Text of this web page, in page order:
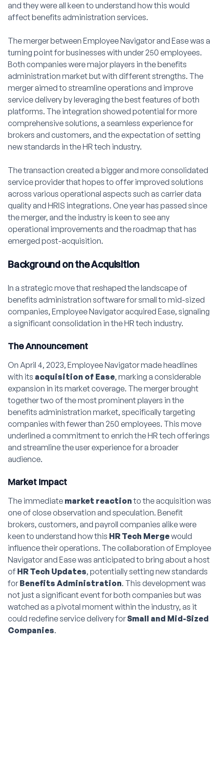
and they were all keen to understand how this would
affect benefits administration services.
The merger between Employee Navigator and Ease was a
turning point for businesses with under 250 employees.
Both companies were major players in the benefits
administration market but with different strengths. The
merger aimed to streamline operations and improve
service delivery by leveraging the best features of both
platforms. The integration showed potential for more
comprehensive solutions, a seamless experience for
brokers and customers, and the expectation of setting
new standards in the HR tech industry.
The transaction created a bigger and more consolidated
service provider that hopes to offer improved solutions
across various operational aspects such as carrier data
quality and HRIS integrations. One year has passed since
the merger, and the industry is keen to see any
operational improvements and the roadmap that has
emerged post-acquisition.
Background on the Acquisition
In a strategic move that reshaped the landscape of
benefits administration software for small to mid-sized
companies, Employee Navigator acquired Ease, signaling
a significant consolidation in the HR tech industry.
The Announcement
On April 4, 2023, Employee Navigator made headlines
with its acquisition of Ease, marking a considerable
expansion in its market coverage. The merger brought
together two of the most prominent players in the
benefits administration market, specifically targeting
companies with fewer than 250 employees. This move
underlined a commitment to enrich the HR tech offerings
and streamline the user experience for a broader
audience.
Market Impact
The immediate market reactionto the acquisition was
one of close observation and speculation. Benefit
brokers, customers, and payroll companies alike were
keen to understand how this HR Tech Mergewould
influence their operations. The collaboration of Employee
Navigator and Ease was anticipated to bring about a host
of HR Tech Updates, potentially setting new standards
for Benefits Administration. This development was
not just a significant event for both companies but was
watched as a pivotal moment within the industry, as it
could redefine service delivery forSmall and Mid-Sized
Companies.